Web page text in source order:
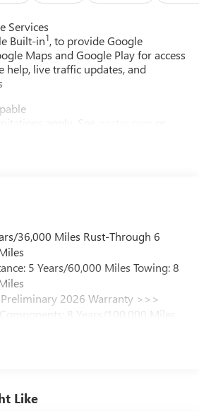
Services
Built-in1, to provide Google
Maps and Google Play for access
help, live traffic updates, and
apply. See
and personalized profiles for each
Recognition
positioned throughout the cabin for
experience
apply. See
subscription, new GM vehicles
SiriusXM with 360L advance in-car
36,000 Miles Rust-Through 6
5 Years/60,000 Miles Towing: 8
2026 Warranty >>>
8 Years/100,000 Miles
Visit: 12 Months/12,000 Miles
Like